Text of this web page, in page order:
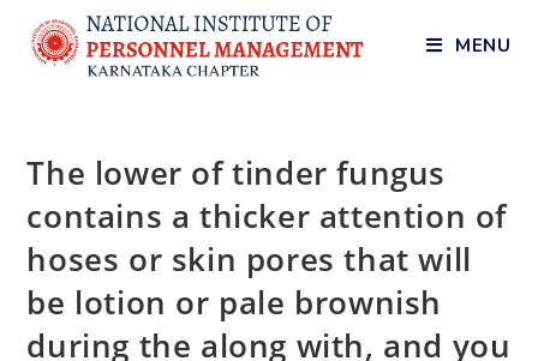
MENU
The lower of tinder fungus
contains a thicker attention of
hoses or skin pores that will
be lotion or pale brownish
during the along with, and you